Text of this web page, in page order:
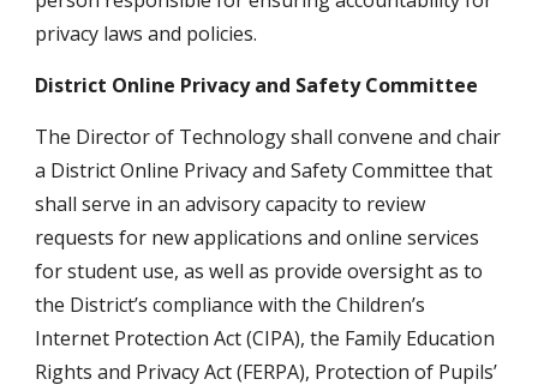
privacy laws and policies.
District Online Privacy and Safety Committee
The Director of Technology shall convene and chair
a District Online Privacy and Safety Committee that
shall serve in an advisory capacity to review
requests for new applications and online services
for student use, as well as provide oversight as to
the District’s compliance with the Children’s
Internet Protection Act (CIPA), the Family Education
Rights and Privacy Act (FERPA), Protection of Pupils’